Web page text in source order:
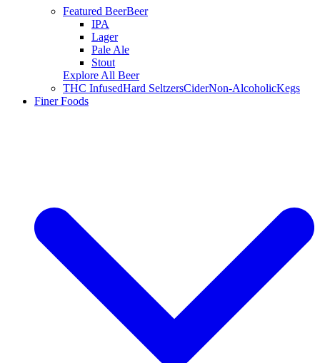
Featured BeerBeer
IPA
Lager
Pale Ale
Stout
Explore All Beer
THC InfusedHard SeltzersCiderNon-AlcoholicKegs
Finer Foods